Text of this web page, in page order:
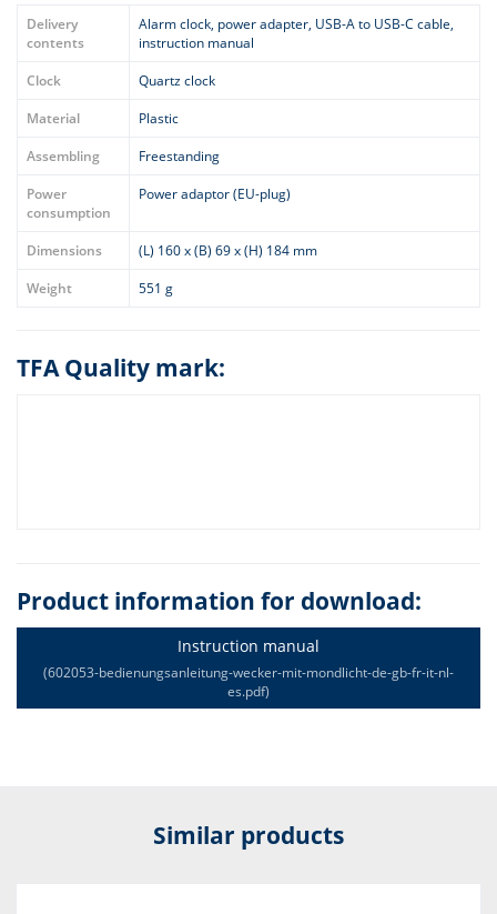
Delivery
contents
Alarm clock, power adapter, USB-A to USB-C cable,
instruction manual
Clock
Quartz clock
Material
Plastic
Assembling
Freestanding
Power
consumption
Power adaptor (EU-plug)
Dimensions
(L) 160 x (B) 69 x (H) 184 mm
Weight
551 g
TFA Quality mark:
Product information for download:
Instruction manual
(602053-bedienungsanleitung-wecker-mit-mondlicht-de-gb-fr-it-nl-
es.pdf)
Similar products